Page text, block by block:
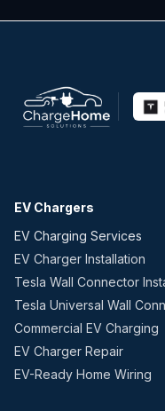
EV Chargers
EV Charging Services
EV Charger Installation
Tesla Wall Connector
Tesla Universal Wall
Commercial EV Charging
EV Charger Repair
EV-Ready Home Wiring